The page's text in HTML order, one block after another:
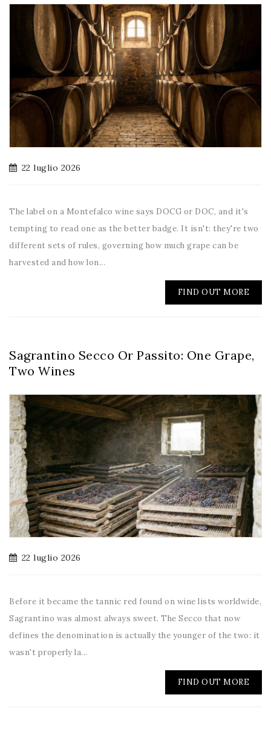
22 luglio 2026
The label on a Montefalco wine says DOCG or DOC, and it's
tempting to read one as the better badge. It isn't: they're two
different sets of rules, governing how much grape can be
harvested and how lon...
FIND OUT MORE
Sagrantino Secco Or Passito: One Grape,
Two Wines
22 luglio 2026
Before it became the tannic red found on wine lists worldwide,
Sagrantino was almost always sweet. The Secco that now
defines the denomination is actually the younger of the two: it
wasn't properly la...
FIND OUT MORE